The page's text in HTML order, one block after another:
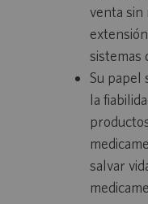
venta sin
sistemas
Su papel
la
salvar